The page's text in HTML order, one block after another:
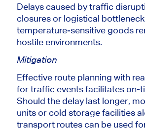
Delays caused by traffic
closures or logistical
temperature-sensitive goods
hostile environments.
Mitigation
Effective route planning with
for traffic events facilitates on-
Should the delay last longer,
units or cold storage facilities
transport routes can be used